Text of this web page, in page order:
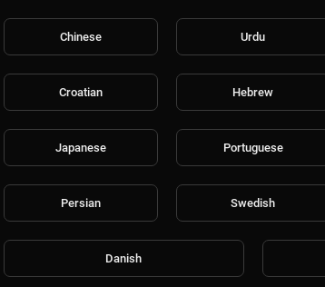
Chinese Urdu
Croatian Hebrew
Japanese Portuguese
Persian Swedish
Danish